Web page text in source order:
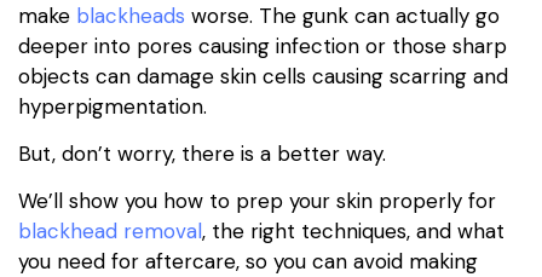
make blackheads worse. The gunk can actually go
deeper into pores causing infection or those sharp
objects can damage skin cells causing scarring and
hyperpigmentation.
But, don’t worry, there is a better way.
We’ll show you how to prep your skin properly for
blackhead removal, the right techniques, and what
you need for aftercare, so you can avoid making